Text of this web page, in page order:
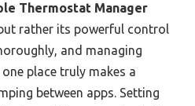
Thermostat Manager
rather its powerful control
and managing
place truly makes a
between apps. Setting